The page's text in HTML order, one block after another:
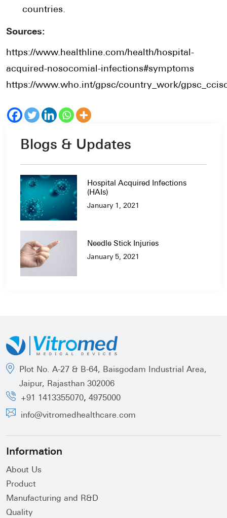
countries.
Sources:
https://www.healthline.com/health/hospital-
acquired-nosocomial-infections#symptoms
https://www.who.int/gpsc/country_work/
Blogs & Updates
Hospital Acquired Infections
(HAIs)
January 1, 2021
Needle Stick Injuries
January 5, 2021
Plot No. A-27 & B-64, Baisgodam Industrial Area,
Jaipur, Rajasthan 302006
+91 1413355070, 4975000
info@vitromedhealthcare.com
Information
About Us
Product
Manufacturing and R&D
Quality